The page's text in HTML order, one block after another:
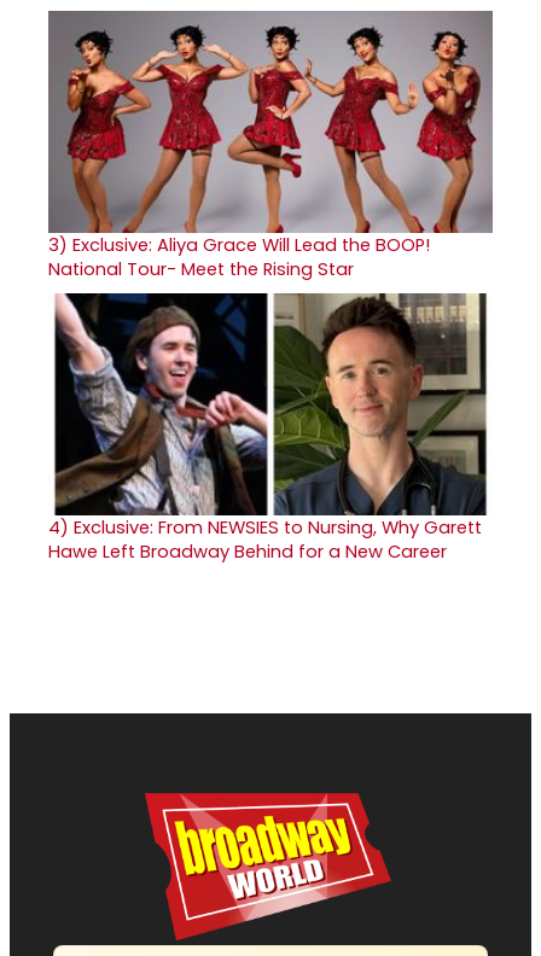
3) Exclusive: Aliya Grace Will Lead the BOOP!
National Tour- Meet the Rising Star
4) Exclusive: From NEWSIES to Nursing, Why Garett
Hawe Left Broadway Behind for a New Career